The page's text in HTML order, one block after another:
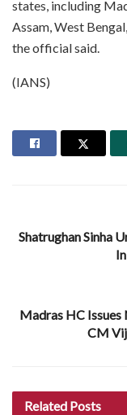
states, including
Assam, West
the official said.
(IANS)
Shatrughan Sinha
Madras HC
CM
Related Posts